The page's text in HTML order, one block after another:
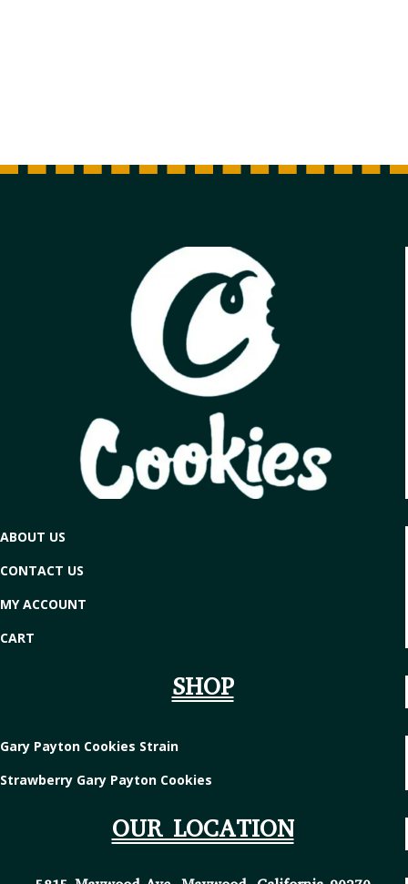
ABOUT US
CONTACT US
MY ACCOUNT
CART
SHOP
Gary Payton Cookies Strain
Strawberry Gary Payton Cookies
OUR LOCATION